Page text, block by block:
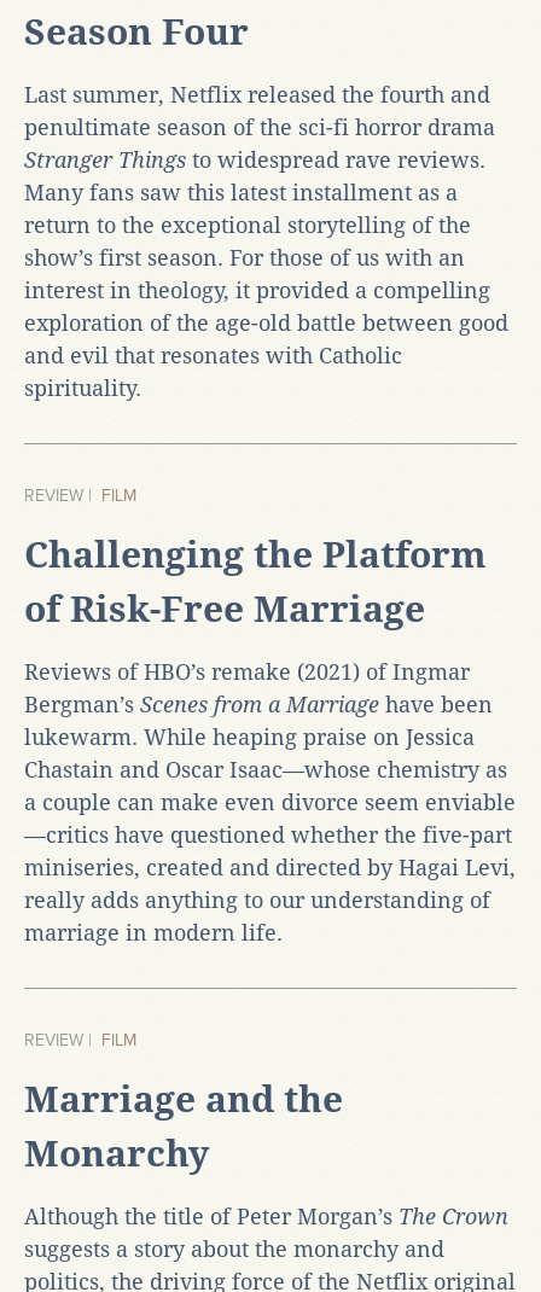
Season Four
Last summer, Netflix released the fourth and
penultimate season of the sci-fi horror drama
Stranger Things to widespread rave reviews.
Many fans saw this latest installment as a
return to the exceptional storytelling of the
show’s first season. For those of us with an
interest in theology, it provided a compelling
exploration of the age-old battle between good
and evil that resonates with Catholic
spirituality.
REVIEW | FILM
Challenging the Platform
of Risk-Free Marriage
Reviews of HBO’s remake (2021) of Ingmar
Bergman’s Scenes from a Marriage have been
lukewarm. While heaping praise on Jessica
Chastain and Oscar Isaac—whose chemistry as
a couple can make even divorce seem enviable
—critics have questioned whether the five-part
miniseries, created and directed by Hagai Levi,
really adds anything to our understanding of
marriage in modern life.
REVIEW | FILM
Marriage and the
Monarchy
Although the title of Peter Morgan’s The Crown
suggests a story about the monarchy and
politics, the driving force of the Netflix original